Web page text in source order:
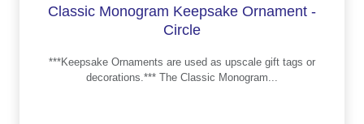
Classic Monogram Keepsake Ornament -
Circle
***Keepsake Ornaments are used as upscale gift tags or
decorations.*** The Classic Monogram...